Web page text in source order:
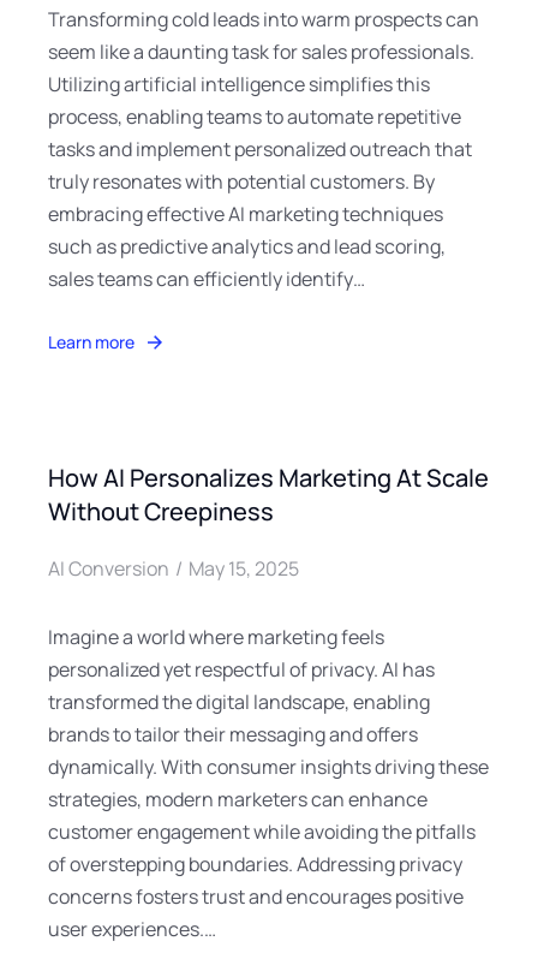
Transforming cold leads into warm prospects can
seem like a daunting task for sales professionals.
Utilizing artificial intelligence simplifies this
process, enabling teams to automate repetitive
tasks and implement personalized outreach that
truly resonates with potential customers. By
embracing effective AI marketing techniques
such as predictive analytics and lead scoring,
sales teams can efficiently identify…
Learn more
How AI Personalizes Marketing At Scale
Without Creepiness
AI Conversion May 15, 2025
Imagine a world where marketing feels
personalized yet respectful of privacy. AI has
transformed the digital landscape, enabling
brands to tailor their messaging and offers
dynamically. With consumer insights driving these
strategies, modern marketers can enhance
customer engagement while avoiding the pitfalls
of overstepping boundaries. Addressing privacy
concerns fosters trust and encourages positive
user experiences.…